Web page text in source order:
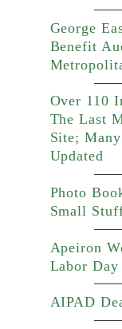
George
Benefit
Over 110
The Last
Site;
Updated
Photo
Small
Apeiron
Labor
AIPAD